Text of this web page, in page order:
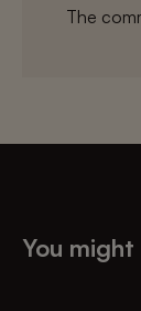
The
You might